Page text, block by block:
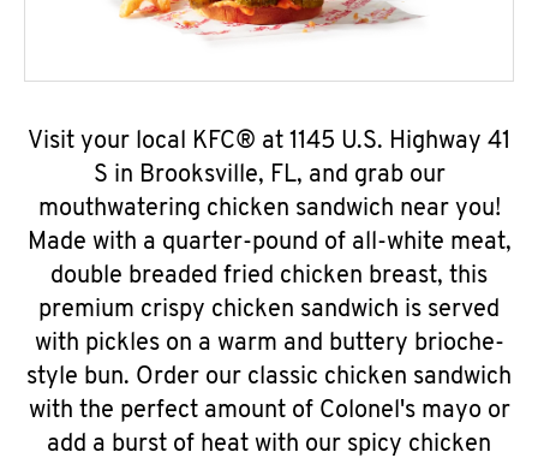
Visit your local KFC® at 1145 U.S. Highway 41
S in Brooksville, FL, and grab our
mouthwatering chicken sandwich near you!
Made with a quarter-pound of all-white meat,
double breaded fried chicken breast, this
premium crispy chicken sandwich is served
with pickles on a warm and buttery brioche-
style bun. Order our classic chicken sandwich
with the perfect amount of Colonel's mayo or
add a burst of heat with our spicy chicken